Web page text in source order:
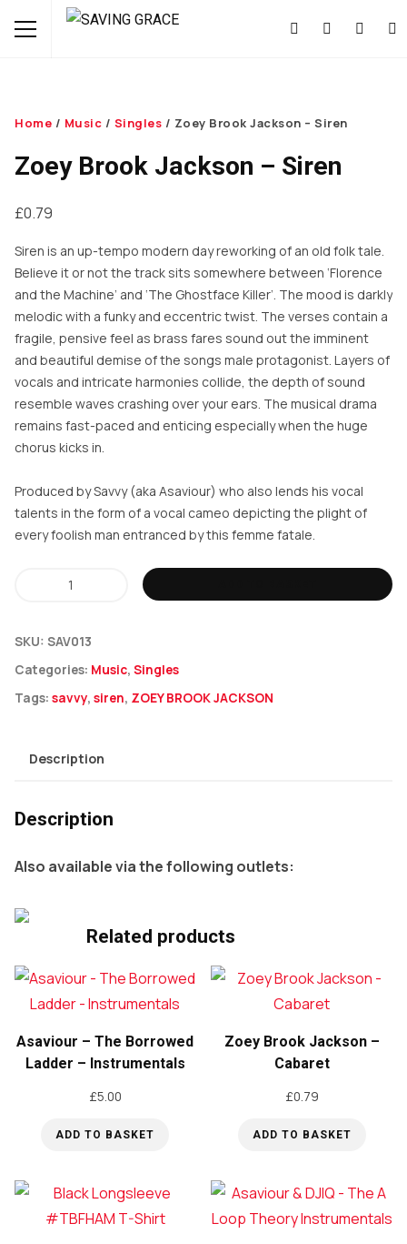
Home / Music / Singles / Zoey Brook Jackson – Siren
Zoey Brook Jackson – Siren
£0.79
Siren is an up-tempo modern day reworking of an old folk tale.
Believe it or not the track sits somewhere between ‘Florence
and the Machine’ and ‘The Ghostface Killer’. The mood is darkly
melodic with a funky and eccentric twist. The verses contain a
fragile, pensive feel as brass fares sound out the imminent
and beautiful demise of the songs male protagonist. Layers of
vocals and intricate harmonies collide, the depth of sound
resemble waves crashing over your ears. The musical drama
remains fast-paced and enticing especially when the huge
chorus kicks in.
Produced by Savvy (aka Asaviour) who also lends his vocal
talents in the form of a vocal cameo depicting the plight of
every foolish man entranced by this femme fatale.
Siren
quantity
SKU: SAV013
Categories: Music, Singles
Tags: savvy, siren, ZOEY BROOK JACKSON
Description
Description
Also available via the following outlets:
Related products
Asaviour – The Borrowed
Ladder – Instrumentals
£5.00
ADD TO BASKET
Zoey Brook Jackson –
Cabaret
£0.79
ADD TO BASKET